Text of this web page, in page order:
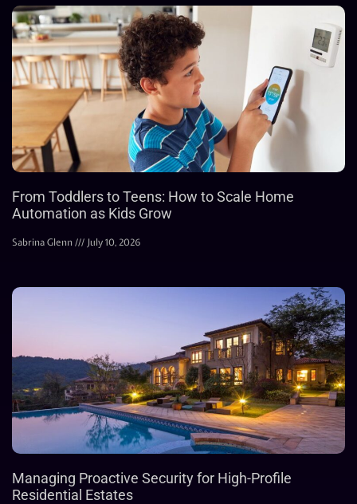
From Toddlers to Teens: How to Scale Home
Automation as Kids Grow
Sabrina Glenn July 10, 2026
Managing Proactive Security for High-Profile
Residential Estates